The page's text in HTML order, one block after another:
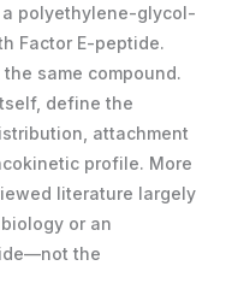
a polyethylene-glycol-
Factor E-peptide.
the same compound.
define the
attachment
profile. More
literature largely
or an
the